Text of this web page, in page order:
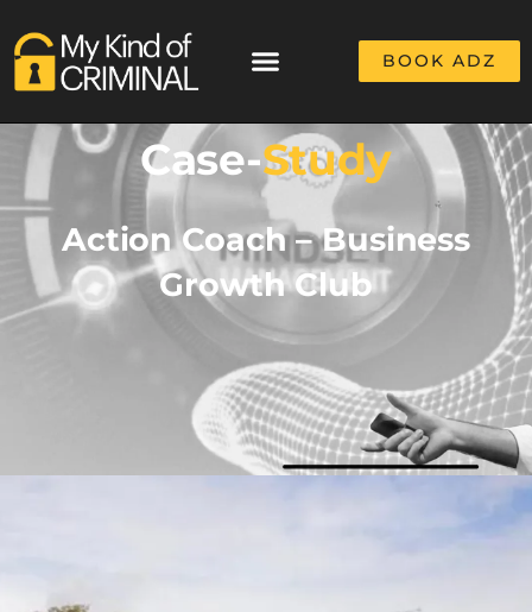
BOOK ADZ
Case-Study
Action Coach – Business
Growth Club